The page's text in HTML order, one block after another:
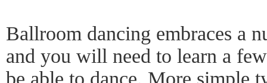
Ballroom dancing embraces a
and you will need to learn a
be able to dance. More simple